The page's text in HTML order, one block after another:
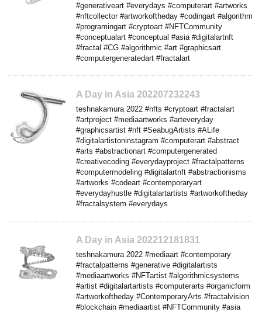
#generativeart #everydays #computerart #artworks
#nftcollector #artworkoftheday #codingart #algorithm
#programingart #cryptoart #NFTCommunity
#conceptualart #conceptual #asia #digitalartnft
#fractal #CG #algorithmic #art #graphicsart
#computergeneratedart #fractalart
A Day in Asia 202207232243
teshnakamura 2022 #nfts #cryptoart #fractalart
#artproject #mediaartworks #arteveryday
#graphicsartist #nft #SeabugArtists #ALife
#digitalartistoninstagram #computerart #abstract
#arts #abstractionart #computergenerated
#creativecoding #everydayproject #fractalpatterns
#computermodeling #digitalartnft #abstractionisms
#artworks #codeart #contemporaryart
#everydayhustle #digitalartartists #artworkoftheday
#fractalsystem #everydays
A Day in Asia 202212181831
teshnakamura 2022 #mediaart #contemporary
#fractalpatterns #generative #digitalartists
#mediaartworks #NFTartist #algorithmicsystems
#artist #digitalartartists #computerarts #organicform
#artworkoftheday #ContemporaryArts #fractalvision
#blockchain #mediaartist #NFTCommunity #asia